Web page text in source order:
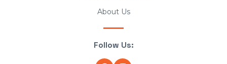
About Us
Follow Us: